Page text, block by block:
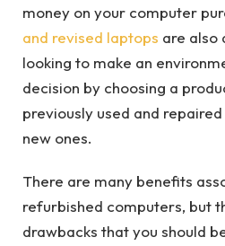
money on your computer
and revised laptops are also
looking to make an
decision by choosing a
previously used and
new ones.
There are many benefits
refurbished computers, but
drawbacks that you should